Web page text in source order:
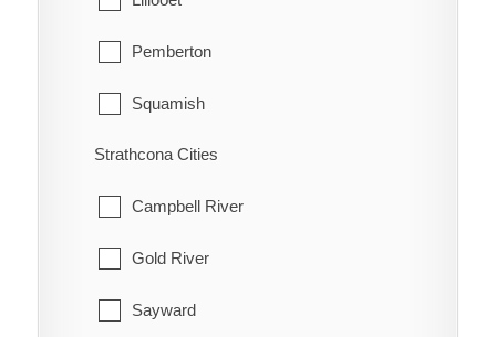
Pemberton
Squamish
Whistler
Strathcona Cities
Campbell River
Gold River
Sayward